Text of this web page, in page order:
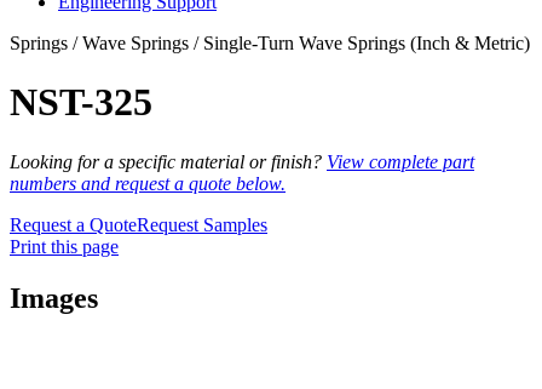
Springs / Wave Springs / Single-Turn Wave Springs (Inch & Metric)
NST-325
Looking for a specific material or finish? View complete part
numbers and request a quote below.
Request a QuoteRequest Samples
Print this page
Images